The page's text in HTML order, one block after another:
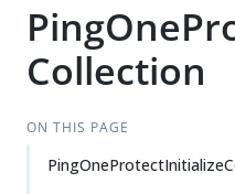
Collection
ON THIS PAGE